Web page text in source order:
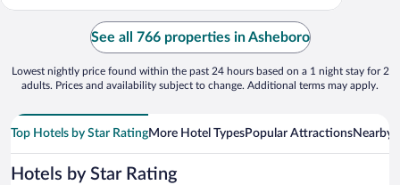
See all 766 properties in Asheboro
Lowest nightly price found within the past 24 hours based on a 1 night stay for 2
adults. Prices and availability subject to change. Additional terms may apply.
Top Hotels by Star RatingMore Hotel TypesPopular AttractionsNearby
Hotels by Star Rating